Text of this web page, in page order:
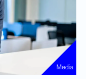
Media